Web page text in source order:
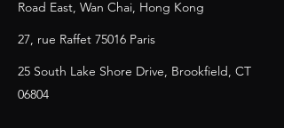
Road East, Wan Chai, Hong Kong
27, rue Raffet 75016 Paris
25 South Lake Shore Drive, Brookfield, CT
06804